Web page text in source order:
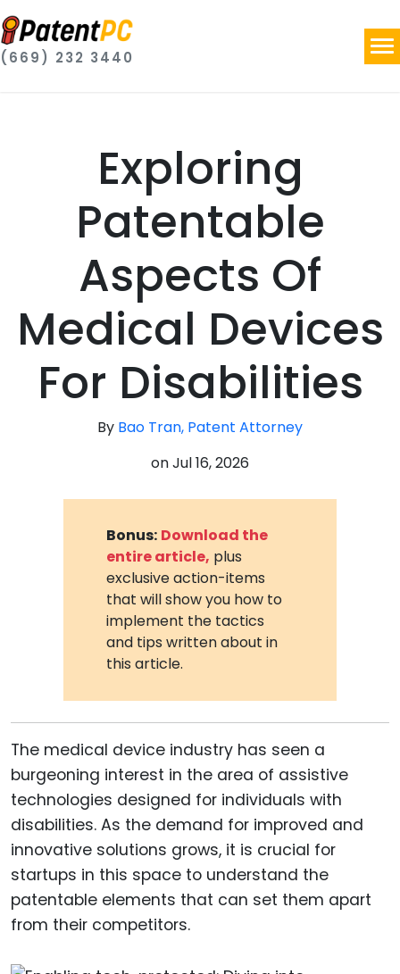
(669) 232 3440
Exploring
Patentable
Aspects Of
Medical Devices
For Disabilities
By Bao Tran, Patent Attorney
onJul 16, 2026
Bonus: Download the
entire article, plus
exclusive action-items
that will show you how to
implement the tactics
and tips written about in
this article.
The medical device industry has seen a
burgeoning interest in the area of assistive
technologies designed for individuals with
disabilities. As the demand for improved and
innovative solutions grows, it is crucial for
startups in this space to understand the
patentable elements that can set them apart
from their competitors.